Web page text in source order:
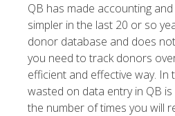
QB has made accounting
simpler in the last 20 or so
donor database and does
you need to track donors
efficient and effective way. In
wasted on data entry in QB
the number of times you will